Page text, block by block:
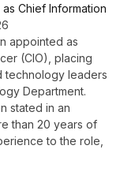
Chief Information
appointed as
(CIO), placing
technology leaders
Department.
stated in an
than 20 years of
to the role,